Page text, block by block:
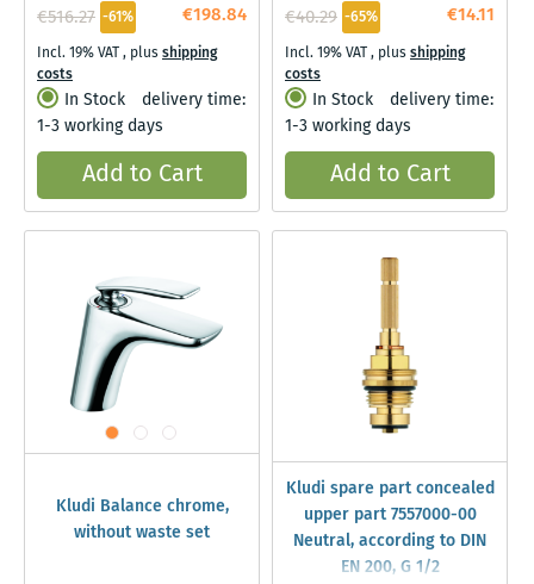
€198.84
€516.27 -61%
Incl. 19% VAT, plusshipping
costs
In Stock
delivery time:
1-3 working days
Add to Cart
€14.11
€40.29 -65%
Incl. 19% VAT, plusshipping
costs
In Stock
delivery time:
1-3 working days
Add to Cart
Kludi Balance chrome,
without waste set
Kludi spare part concealed
upper part 7557000-00
Neutral, according to DIN
EN 200, G 1/2